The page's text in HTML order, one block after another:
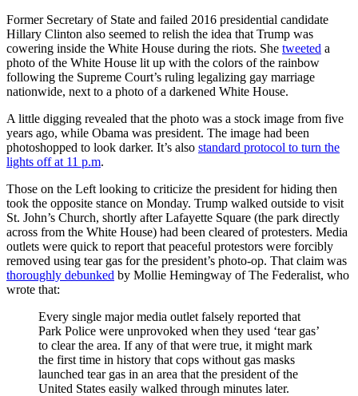
Former Secretary of State and failed 2016 presidential candidate
Hillary Clinton also seemed to relish the idea that Trump was
cowering inside the White House during the riots. She tweeted a
photo of the White House lit up with the colors of the rainbow
following the Supreme Court’s ruling legalizing gay marriage
nationwide, next to a photo of a darkened White House.
A little digging revealed that the photo was a stock image from five
years ago, while Obama was president. The image had been
photoshopped to look darker. It’s also standard protocol to turn the
lights off at 11 p.m.
Those on the Left looking to criticize the president for hiding then
took the opposite stance on Monday. Trump walked outside to visit
St. John’s Church, shortly after Lafayette Square (the park directly
across from the White House) had been cleared of protesters. Media
outlets were quick to report that peaceful protestors were forcibly
removed using tear gas for the president’s photo-op. That claim was
thoroughly debunked by Mollie Hemingway of The Federalist, who
wrote that:
Every single major media outlet falsely reported that
Park Police were unprovoked when they used ‘tear gas’
to clear the area. If any of that were true, it might mark
the first time in history that cops without gas masks
launched tear gas in an area that the president of the
United States easily walked through minutes later.